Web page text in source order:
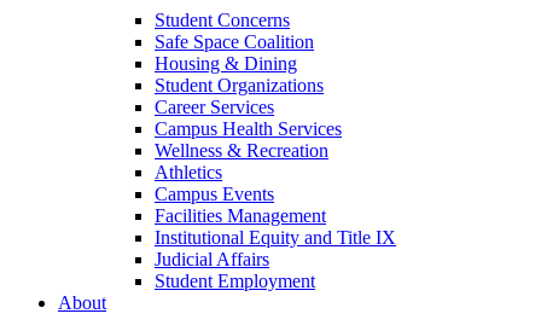
Student Concerns
Safe Space Coalition
Housing & Dining
Student Organizations
Career Services
Campus Health Services
Wellness & Recreation
Athletics
Campus Events
Facilities Management
Institutional Equity and Title IX
Judicial Affairs
Student Employment
About